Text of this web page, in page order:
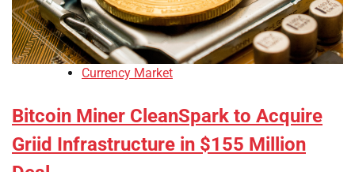
Currency Market
Bitcoin Miner CleanSpark to Acquire
Griid Infrastructure in $155 Million